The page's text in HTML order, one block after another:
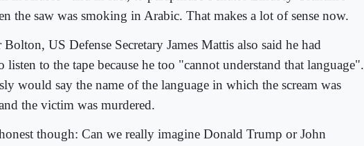
the saw was smoking in Arabic. That makes a lot of sense now.
Bolton, US Defense Secretary James Mattis also said he had
listen to the tape because he too "cannot understand that language".
would say the name of the language in which the scream was
the victim was murdered.
though: Can we really imagine Donald Trump or John